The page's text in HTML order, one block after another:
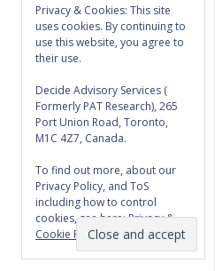
Privacy & Cookies: This site
uses cookies. By continuing to
use this website, you agree to
their use.
Decide Advisory Services (
Formerly PAT Research), 265
Port Union Road, Toronto,
M1C 4Z7, Canada.
To find out more, about our
Privacy Policy, and ToS
including how to control
cookies, see here:Privacy &
Cookie Policy